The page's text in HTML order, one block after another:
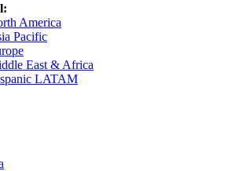
America
Pacific
East & Africa
LATAM